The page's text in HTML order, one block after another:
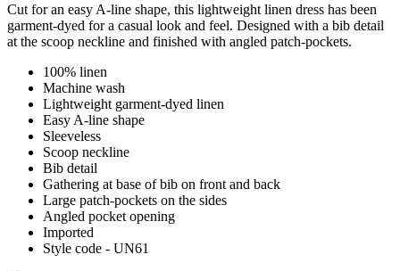
Cut for an easy A-line shape, this lightweight linen dress has been
garment-dyed for a casual look and feel. Designed with a bib detail
at the scoop neckline and finished with angled patch-pockets.
100% linen
Machine wash
Lightweight garment-dyed linen
Easy A-line shape
Sleeveless
Scoop neckline
Bib detail
Gathering at base of bib on front and back
Large patch-pockets on the sides
Angled pocket opening
Imported
Style code - UN61